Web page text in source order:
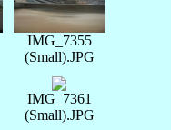
IMG_7355
(Small).JPG
IMG_7361
(Small).JPG